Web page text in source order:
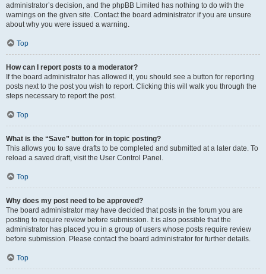
administrator’s decision, and the phpBB Limited has nothing to do with the
warnings on the given site. Contact the board administrator if you are unsure
about why you were issued a warning.
Top
How can I report posts to a moderator?
If the board administrator has allowed it, you should see a button for reporting
posts next to the post you wish to report. Clicking this will walk you through the
steps necessary to report the post.
Top
What is the “Save” button for in topic posting?
This allows you to save drafts to be completed and submitted at a later date. To
reload a saved draft, visit the User Control Panel.
Top
Why does my post need to be approved?
The board administrator may have decided that posts in the forum you are
posting to require review before submission. It is also possible that the
administrator has placed you in a group of users whose posts require review
before submission. Please contact the board administrator for further details.
Top